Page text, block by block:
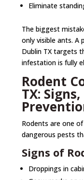
Eliminate
The biggest
only visible ants.
Dublin TX targets
infestation is fully
Rodent
TX:
Rodents are one
dangerous pests
Signs of
Droppings in